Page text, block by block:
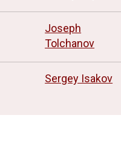
Joseph
Tolchanov
Sergey Isakov